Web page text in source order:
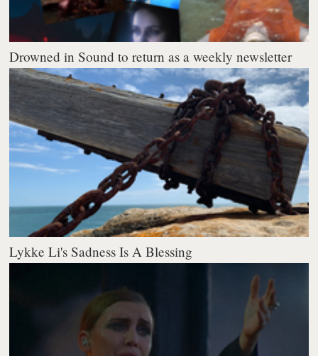
Drowned in Sound to return as a weekly newsletter
Lykke Li's Sadness Is A Blessing